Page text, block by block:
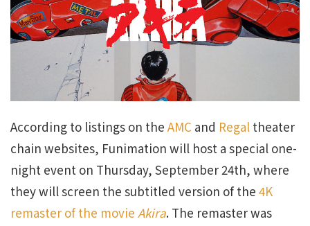
According to listings on the AMC and Regal theater
chain websites, Funimation will host a special one-
night event on Thursday, September 24th, where
they will screen the subtitled version of the 4K
remaster of the movie Akira. The remaster was